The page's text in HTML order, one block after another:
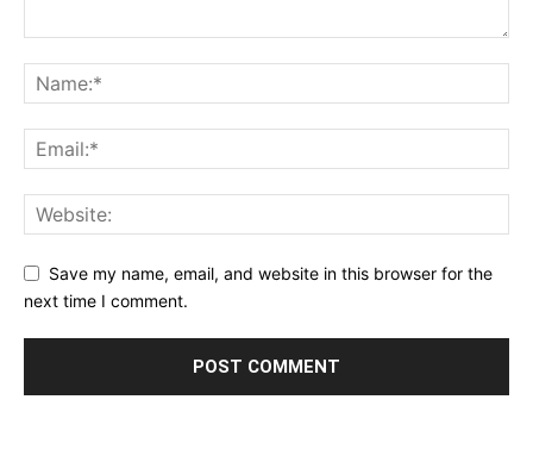
Save my name, email, and website in this browser for the
next time I comment.